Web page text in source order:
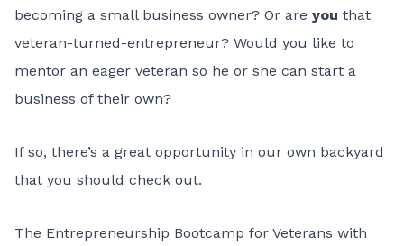
becoming a small business owner? Or are you that
veteran-turned-entrepreneur? Would you like to
mentor an eager veteran so he or she can start a
business of their own?
If so, there’s a great opportunity in our own backyard
that you should check out.
The Entrepreneurship Bootcamp for Veterans with